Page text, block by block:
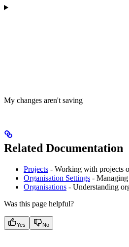
My changes aren't saving
Related Documentation
Projects - Working with projects
Organisation Settings -
Organisations - Understanding
Was this page helpful?
Yes No